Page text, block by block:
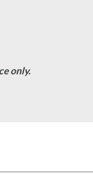
only.